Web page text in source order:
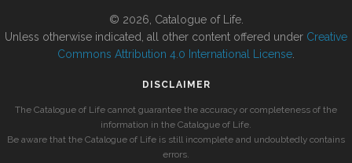
© 2026, Catalogue of Life.
Unless otherwise indicated, all other content offered under Creative
Commons Attribution 4.0 International License
DISCLAIMER
The Catalogue of Life cannot guarantee the accuracy or completeness of the
information in the Catalogue of Life.
Be aware that the Catalogue of Life is still incomplete and undoubtedly contains
errors.